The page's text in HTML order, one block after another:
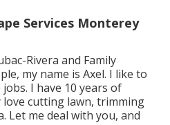
Services Monterey
Rivera and Family
my name is Axel. I like to
I have 10 years of
love cutting lawn, trimming
Let me deal with you, and